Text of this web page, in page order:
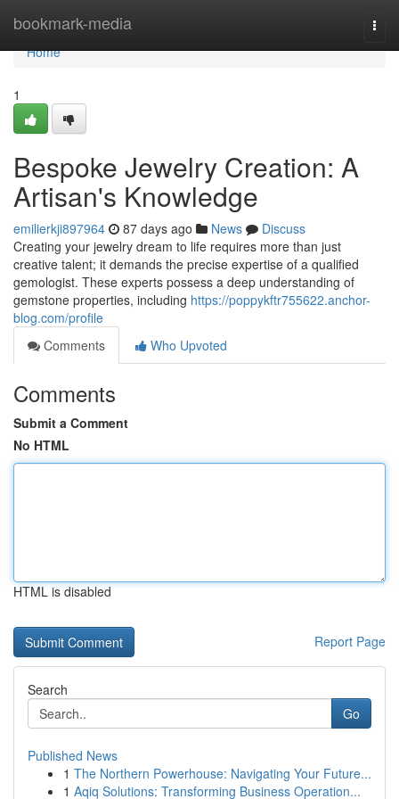
bookmark-media
Home
Home
1
Bespoke Jewelry Creation: A
Artisan's Knowledge
emilierkji897964 87 days ago News
Discuss
Creating your jewelry dream to life requires more than just
creative talent; it demands the precise expertise of a qualified
gemologist. These experts possess a deep understanding of
gemstone properties, including https://poppykftr755622.anchor-
blog.com/profile
Comments
Who Upvoted
Comments
Submit a Comment
No HTML
HTML is disabled
Report Page
Search
Go
Published News
1 The Northern Powerhouse: Navigating Your Future...
1 Aqiq Solutions: Transforming Business Operation...